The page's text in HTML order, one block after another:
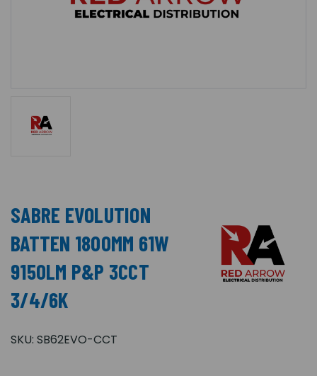
SABRE EVOLUTION
BATTEN 1800MM 61W
9150LM P&P 3CCT
3/4/6K
SKU: SB62EVO-CCT